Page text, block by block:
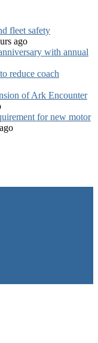
fleet safety
ago
with annual
reduce coach
of Ark Encounter
for new motor